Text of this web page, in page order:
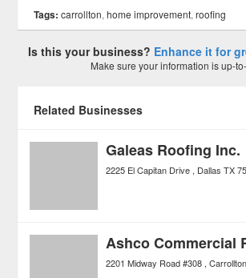
Tags: carrollton,home improvement,roofing
Is this your business? Enhance it for
Make sure your information is up-
Related Businesses
Galeas Roofing Inc.
2225 El Capitan Drive Dallas TX
Ashco Commercial
2201 Midway Road #308 Carrollton